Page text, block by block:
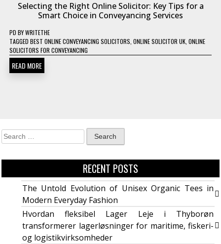
Selecting the Right Online Solicitor: Key Tips for a
Smart Choice in Conveyancing Services
PD BYWRITETHE
TAGGED BEST ONLINE CONVEYANCING SOLICITORS ONLINE SOLICITOR UK ONLINE
SOLICITORS FOR CONVEYANCING
READ MORE
RECENT POSTS
The Untold Evolution of Unisex Organic Tees in
Modern Everyday Fashion
Hvordan fleksibel Lager Leje i Thyborøn
transformerer lagerløsninger for maritime, fiskeri-
og logistikvirksomheder